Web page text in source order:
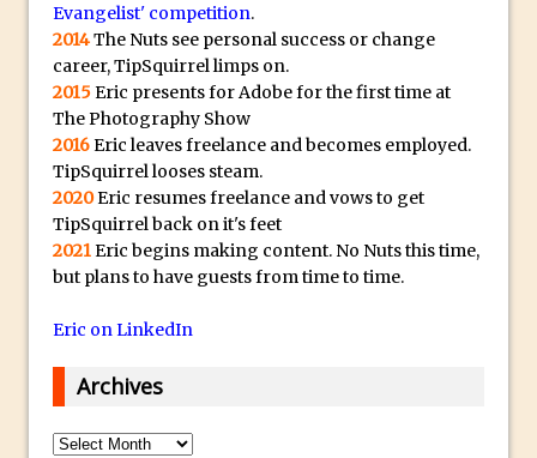
30 Second Photoshop – The Histogram
Fly Out Menu
Importing RAW images into Lightroom
Mobile
Create a Surreal Portrait in Photoshop
Coloured Clipping Warnings in Adobe
Camera Raw and Lightroom
Free Photoshop and Adobe Apps
Webinar
Create the Orton Effect in Photoshop
Wet Plate Collodion Effect in Photoshop
Evangelist' competition.
2014The Nuts see personal success or change
career, TipSquirrel limps on.
2015Eric presents for Adobe for the first time at
The Photography Show
2016Eric leaves freelance and becomes employed.
TipSquirrel looses steam.
2020Eric resumes freelance and vows to get
TipSquirrel back on it's feet
2021Eric begins making content. No Nuts this time,
but plans to have guests from time to time.
Eric on LinkedIn
Archives
Archives